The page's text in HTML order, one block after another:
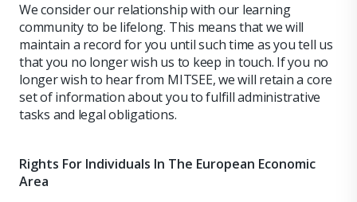
We consider our relationship with our learning
community to be lifelong. This means that we will
maintain a record for you until such time as you tell us
that you no longer wish us to keep in touch. If you no
longer wish to hear from MITSEE, we will retain a core
set of information about you to fulfill administrative
tasks and legal obligations.
Rights For Individuals In The European Economic
Area